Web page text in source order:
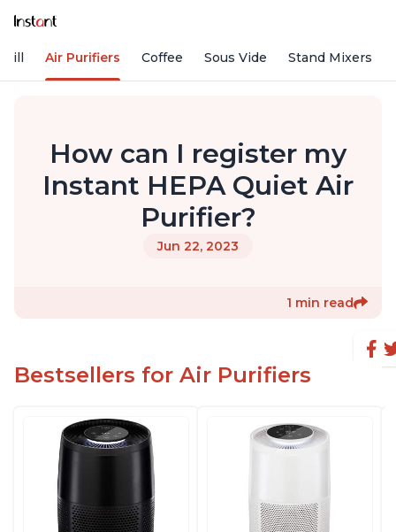
Air Purifiers Coffee Sous Vide Stand Mixers
How can I register my
Instant HEPA Quiet Air
Purifier?
Jun 22, 2023
1 min read
Bestsellers for Air Purifiers